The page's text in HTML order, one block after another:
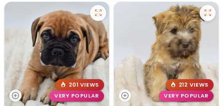
201 VIEWS
VERY POPULAR
212 VIEWS
VERY POPULAR